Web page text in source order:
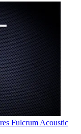
Fulcrum Acoustic